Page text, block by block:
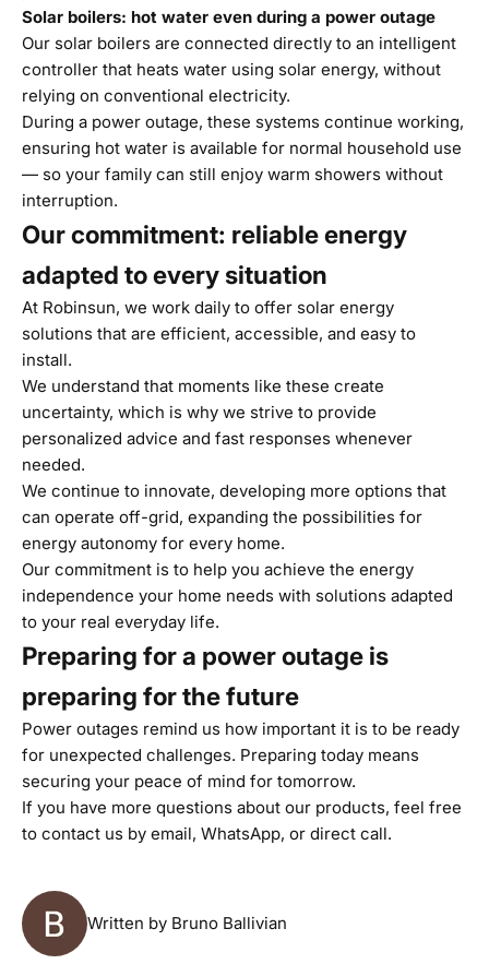
Solar boilers: hot water even during a power outage
Our solar boilers are connected directly to an intelligent
controller that heats water using solar energy, without
relying on conventional electricity.
During a power outage, these systems continue working,
ensuring hot water is available for normal household use
— so your family can still enjoy warm showers without
interruption.
Our commitment: reliable energy
adapted to every situation
At Robinsun, we work daily to offer solar energy
solutions that are efficient, accessible, and easy to
install.
We understand that moments like these create
uncertainty, which is why we strive to provide
personalized advice and fast responses whenever
needed.
We continue to innovate, developing more options that
can operate off-grid, expanding the possibilities for
energy autonomy for every home.
Our commitment is to help you achieve the energy
independence your home needs with solutions adapted
to your real everyday life.
Preparing for a power outage is
preparing for the future
Power outages remind us how important it is to be ready
for unexpected challenges. Preparing today means
securing your peace of mind for tomorrow.
If you have more questions about our products, feel free
to contact us by email, WhatsApp, or direct call.
Written by Bruno Ballivian